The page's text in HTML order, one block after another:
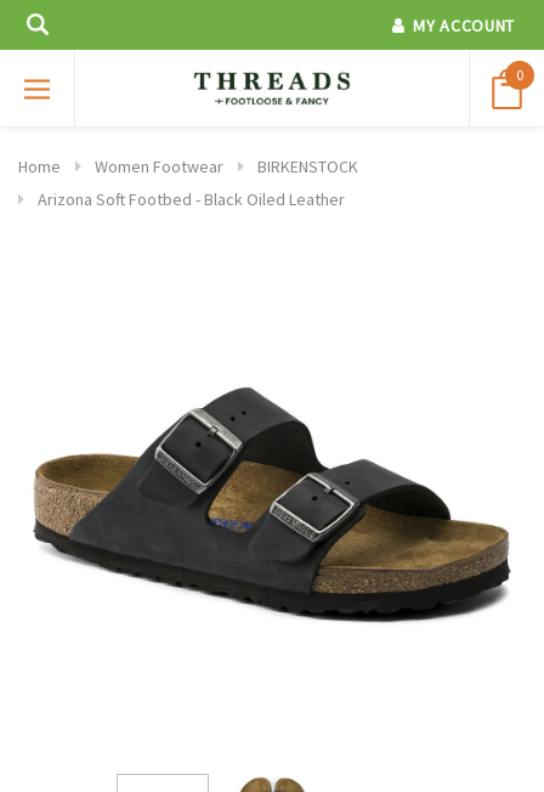
MY ACCOUNT
0
Home Women Footwear
BIRKENSTOCK
Arizona Soft Footbed - Black Oiled Leather